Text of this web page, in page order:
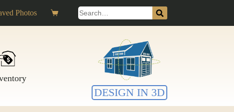
Photos
Shopping
cart
Search
for:
DESIGN IN 3D